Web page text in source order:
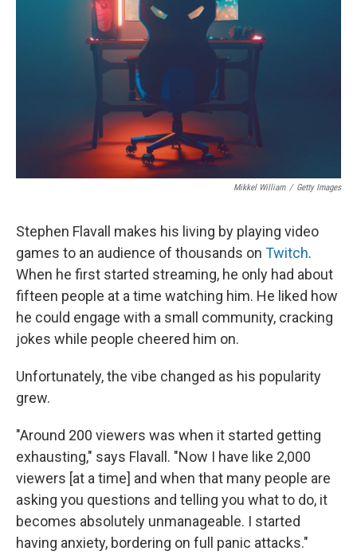
Mikkel William / Getty Images
Stephen Flavall makes his living by playing video
games to an audience of thousands on Twitch.
When he first started streaming, he only had about
fifteen people at a time watching him. He liked how
he could engage with a small community, cracking
jokes while people cheered him on.
Unfortunately, the vibe changed as his popularity
grew.
"Around 200 viewers was when it started getting
exhausting," says Flavall. "Now I have like 2,000
viewers [at a time] and when that many people are
asking you questions and telling you what to do, it
becomes absolutely unmanageable. I started
having anxiety, bordering on full panic attacks."